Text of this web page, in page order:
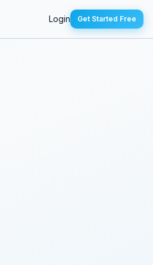
Login Get Started Free